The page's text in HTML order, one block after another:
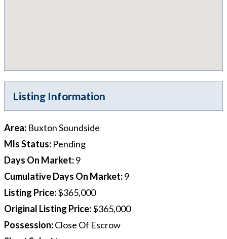
Listing Information
Area: Buxton Soundside
Mls Status: Pending
Days On Market:9
Cumulative Days On Market:9
Listing Price:$365,000
Original Listing Price:$365,000
Possession:Close Of Escrow